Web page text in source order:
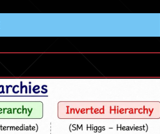
out
noise
in
the
hunt